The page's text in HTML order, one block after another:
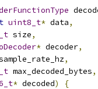
uint8_t* data,
size,
* decoder,
,
max_decoded_bytes,
* decoded)
{